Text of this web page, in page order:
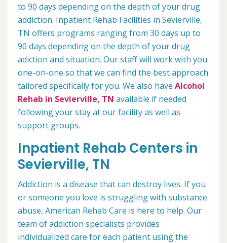
to 90 days depending on the depth of your drug
addiction. Inpatient Rehab Facilities in Sevierville,
TN offers programs ranging from 30 days up to
90 days depending on the depth of your drug
adiction and situation. Our staff will work with you
one-on-one so that we can find the best approach
tailored specifically for you. We also have Alcohol
Rehab in Sevierville, TN available if needed
following your stay at our facility as well as
support groups.
Inpatient Rehab Centers in
Sevierville, TN
Addiction is a disease that can destroy lives. If you
or someone you love is struggling with substance
abuse, American Rehab Care is here to help. Our
team of addiction specialists provides
individualized care for each patient using the